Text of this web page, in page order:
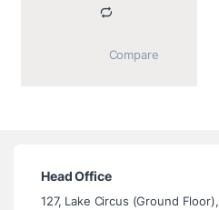
Head Office
127, Lake Circus (Ground Floor),